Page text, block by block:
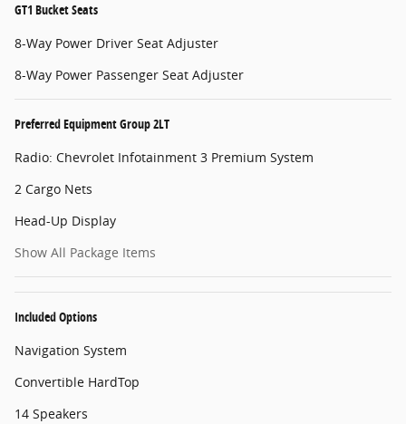
GT1 Bucket Seats
8-Way Power Driver Seat Adjuster
8-Way Power Passenger Seat Adjuster
Preferred Equipment Group 2LT
Radio: Chevrolet Infotainment 3 Premium System
2 Cargo Nets
Head-Up Display
Show All Package Items
Included Options
Navigation System
Convertible HardTop
14 Speakers